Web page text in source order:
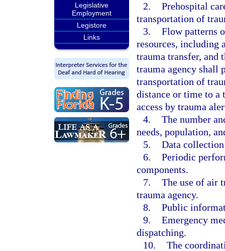
Legislative
Employment
Legistore
Links
2. Prehospital
transportation of
3. Flow patterns
resources,
trauma transfer, and
trauma agency shall
transportation of
distance or time to a
access by trauma
4. The number
needs, population,
5. Data
6. Periodic
components.
7. The use of air
trauma agency.
8. Public
9. Emergency
dispatching.
10. The